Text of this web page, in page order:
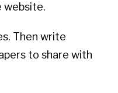
website.
Then write
to share with